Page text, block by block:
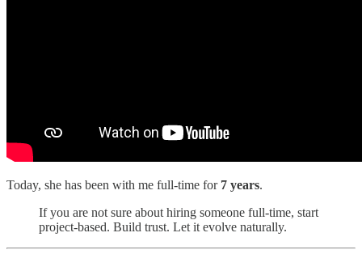
Today, she has been with me full-time for 7 years.
If you are not sure about hiring someone full-time, start
project-based. Build trust. Let it evolve naturally.